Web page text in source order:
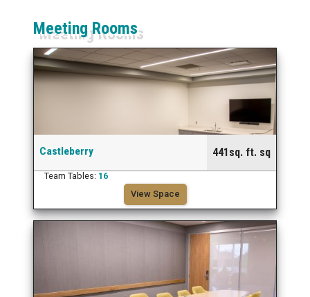
Meeting Rooms
Castleberry 441sq. ft. sq
Team Tables: 16
View Space